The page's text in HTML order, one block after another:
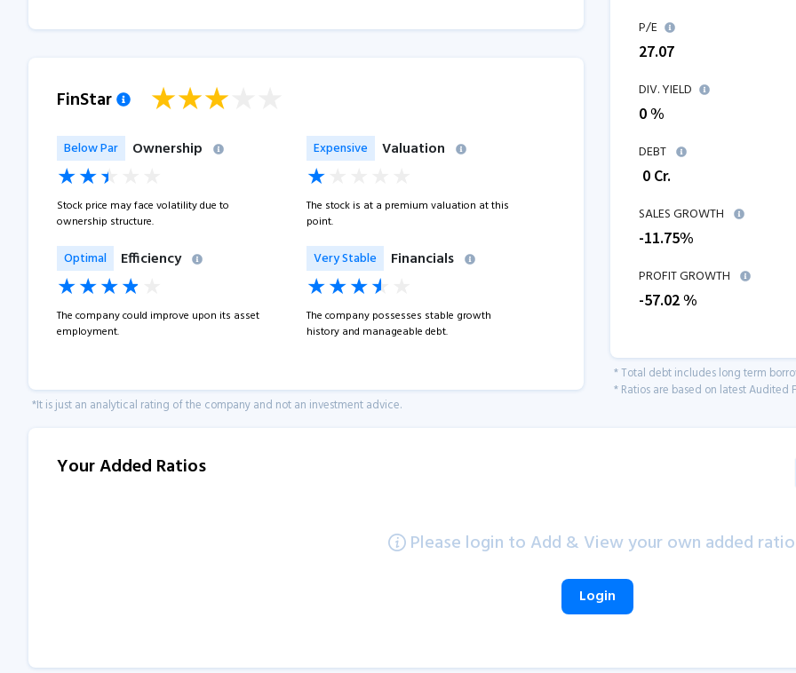
FinStar
Ownership
Below Par
Stock price may face volatility due to
ownership structure.
Valuation
Expensive
The stock is at a premium valuation at this
point.
Efficiency
Optimal
The company could improve upon its asset
employment.
Financials
Very Stable
The company possesses stable growth
history and manageable debt.
*It is just an analytical rating of the company and not an investment advice.
P/E
27.07
DIV. YIELD
0 %
DEBT
0 Cr.
SALES GROWTH
-11.75%
PROFIT GROWTH
-57.02%
* Total debt includes long term
* Ratios are based on latest Audited
Your Added Ratios
Please login to Add & View your own added
Login